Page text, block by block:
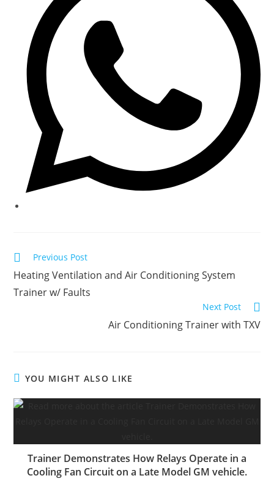
window
Read
articles
Previous Post
Heating Ventilation and Air Conditioning System
Trainer w/ Faults
Next Post
Air Conditioning Trainer with TXV
YOU MIGHT ALSO LIKE
Trainer Demonstrates How Relays Operate in a
Cooling Fan Circuit on a Late Model GM vehicle.